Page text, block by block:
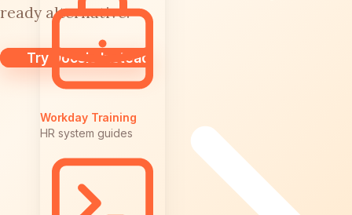
Workday Training
HR system guides
ready alternative.
Try Docsie Instead